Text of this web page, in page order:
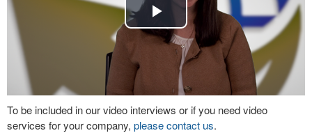
Play
Video
To be included in our video interviews or if you need video
services for your company, please contact us.